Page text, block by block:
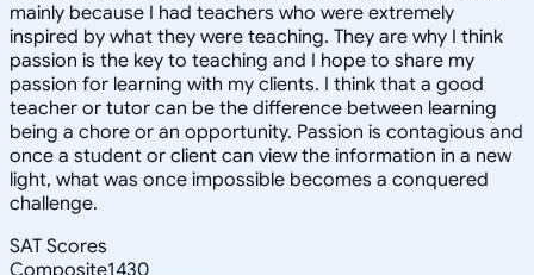
mainly because I had teachers who were extremely
inspired by what they were teaching. They are why I think
passion is the key to teaching and I hope to share my
passion for learning with my clients. I think that a good
teacher or tutor can be the difference between learning
being a chore or an opportunity. Passion is contagious and
once a student or client can view the information in a new
light, what was once impossible becomes a conquered
challenge.
SAT Scores
Composite1430